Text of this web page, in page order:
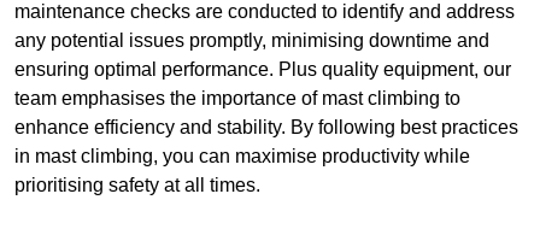
maintenance checks are conducted to identify and address
any potential issues promptly, minimising downtime and
ensuring optimal performance. Plus quality equipment, our
team emphasises the importance of mast climbing to
enhance efficiency and stability. By following best practices
in mast climbing, you can maximise productivity while
prioritising safety at all times.